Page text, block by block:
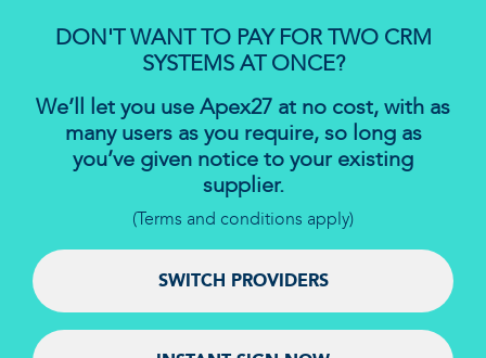
DON'T WANT TO PAY FOR TWO CRM
SYSTEMS AT ONCE?
We’ll let you use Apex27 at no cost, with as
many users as you require, so long as
you’ve given notice to your existing
supplier.
(Terms and conditions apply)
SWITCH PROVIDERS